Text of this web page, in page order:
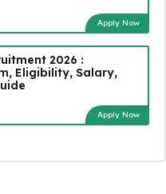
Apply Now
2026 :
Eligibility, Salary,
Apply Now